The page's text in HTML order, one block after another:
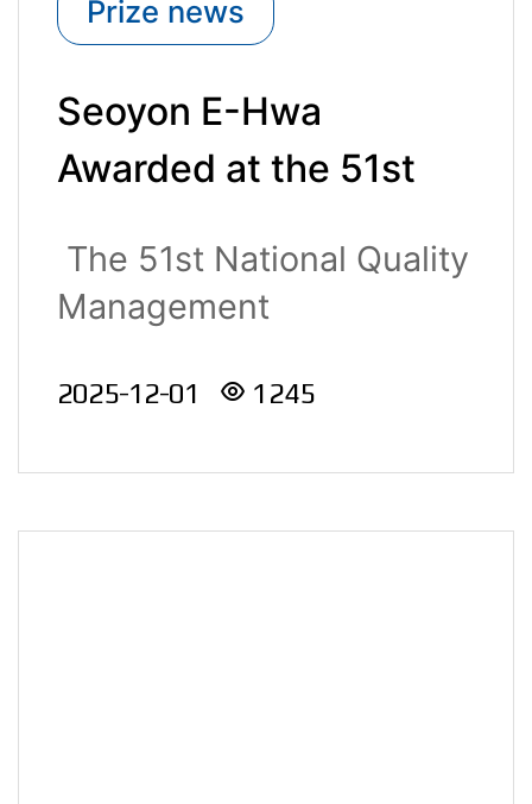
Prize news
Seoyon E-Hwa
Awarded at the 51st
Management
Convention
The 51st National Quality
Management
2025-12-01 1245